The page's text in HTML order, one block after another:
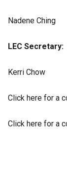
Nadene Ching
LEC Secretary:
Kerri Chow
Click here for a
Click here for a